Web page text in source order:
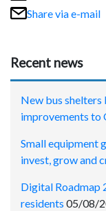
Share via e-mail
Recent news
New bus
improvements to
Small equipment
invest, grow and
Digital Roadmap
residents 05/08/